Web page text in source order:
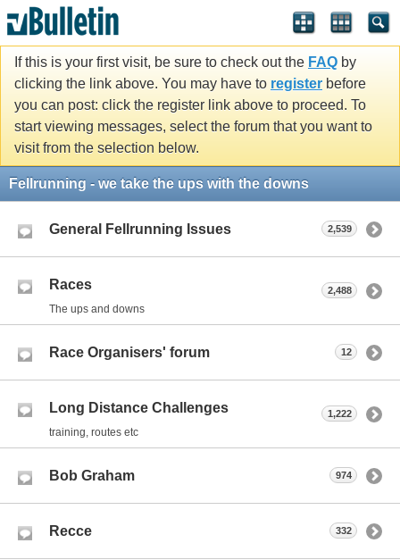
If this is your first visit, be sure to check out the FAQ by
clicking the link above. You may have to register before
you can post: click the register link above to proceed. To
start viewing messages, select the forum that you want to
visit from the selection below.
Fellrunning - we take the ups with the downs
General Fellrunning Issues 2,539
Races
The ups and downs
2,488
Race Organisers' forum 12
Long Distance Challenges
training, routes etc
1,222
Bob Graham 974
Recce 332